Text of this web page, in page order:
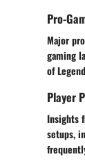
Pro-
Major
gaming
of
Player
Insights
setups,